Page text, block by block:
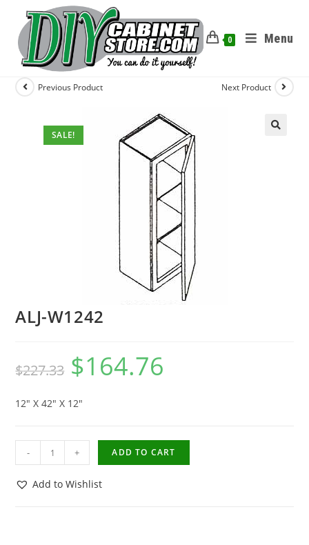
0 Menu
SALE!
Previous Product Next Product
ALJ-W1242
$227.33 $164.76
12″ X 42″ X 12″
- + ADD TO CART
Add to Wishlist